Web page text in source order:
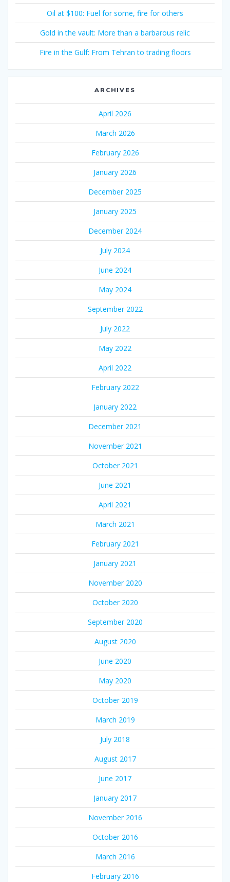
Oil at $100: Fuel for some, fire for others
Gold in the vault: More than a barbarous relic
Fire in the Gulf: From Tehran to trading floors
ARCHIVES
April 2026
March 2026
February 2026
January 2026
December 2025
January 2025
December 2024
July 2024
June 2024
May 2024
September 2022
July 2022
May 2022
April 2022
February 2022
January 2022
December 2021
November 2021
October 2021
June 2021
April 2021
March 2021
February 2021
January 2021
November 2020
October 2020
September 2020
August 2020
June 2020
May 2020
October 2019
March 2019
July 2018
August 2017
June 2017
January 2017
November 2016
October 2016
March 2016
February 2016